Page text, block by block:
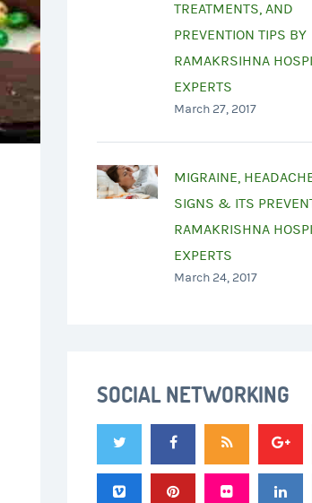
TREATMENTS, AND
PREVENTION TIPS BY
RAMAKRSIHNA
EXPERTS
March 27, 2017
MIGRAINE,
SIGNS & ITS
RAMAKRISHNA
EXPERTS
March 24, 2017
SOCIAL NETWORKING